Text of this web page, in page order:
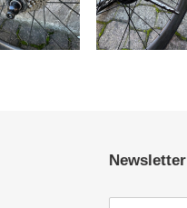
Newsletter